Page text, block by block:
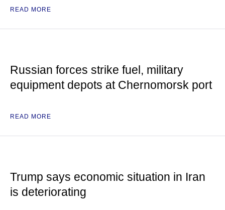
READ MORE
Russian forces strike fuel, military
equipment depots at Chernomorsk port
READ MORE
Trump says economic situation in Iran
is deteriorating